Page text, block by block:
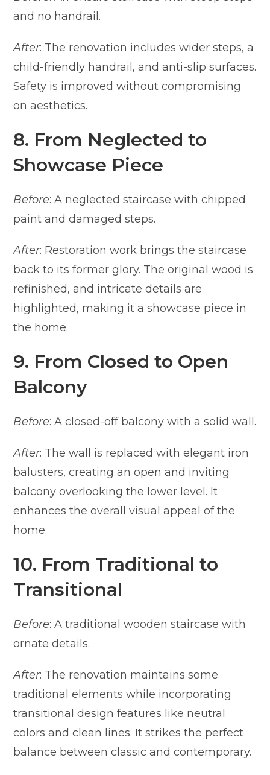
and no handrail.
After: The renovation includes wider steps, a
child-friendly handrail, and anti-slip surfaces.
Safety is improved without compromising
on aesthetics.
8. From Neglected to
Showcase Piece
Before: A neglected staircase with chipped
paint and damaged steps.
After: Restoration work brings the staircase
back to its former glory. The original wood is
refinished, and intricate details are
highlighted, making it a showcase piece in
the home.
9. From Closed to Open
Balcony
Before: A closed-off balcony with a solid wall.
After: The wall is replaced with elegant iron
balusters, creating an open and inviting
balcony overlooking the lower level. It
enhances the overall visual appeal of the
home.
10. From Traditional to
Transitional
Before: A traditional wooden staircase with
ornate details.
After: The renovation maintains some
traditional elements while incorporating
transitional design features like neutral
colors and clean lines. It strikes the perfect
balance between classic and contemporary.